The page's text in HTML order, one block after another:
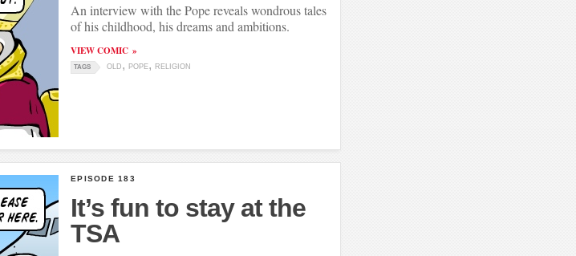
An interview with the Pope reveals wondrous tales
of his childhood, his dreams and ambitions.
VIEW COMIC
TAGS OLD POPE RELIGION
EPISODE 183
It’s fun to stay at the
TSA